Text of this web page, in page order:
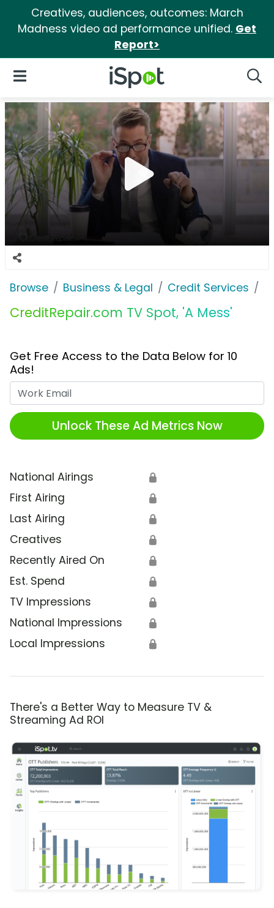
Creatives, audiences, outcomes: March
Madness video ad performance unified. Get
Report>
iSpot Logo
Open Navigation
Browse Business & Legal Credit Services
CreditRepair.com TV Spot, 'A Mess'
Get Free Access to the Data Below for 10
Ads!
Unlock These Ad Metrics Now
National Airings 🔒
First Airing 🔒
Last Airing 🔒
Creatives 🔒
Recently Aired On 🔒
Est. Spend 🔒
TV Impressions 🔒
National Impressions 🔒
Local Impressions 🔒
There's a Better Way to Measure TV &
Streaming Ad ROI